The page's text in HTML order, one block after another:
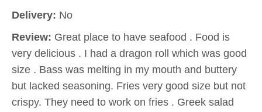
Delivery: No
Review: Great place to have seafood . Food is
very delicious . I had a dragon roll which was good
size . Bass was melting in my mouth and buttery
but lacked seasoning. Fries very good size but not
crispy. They need to work on fries . Greek salad